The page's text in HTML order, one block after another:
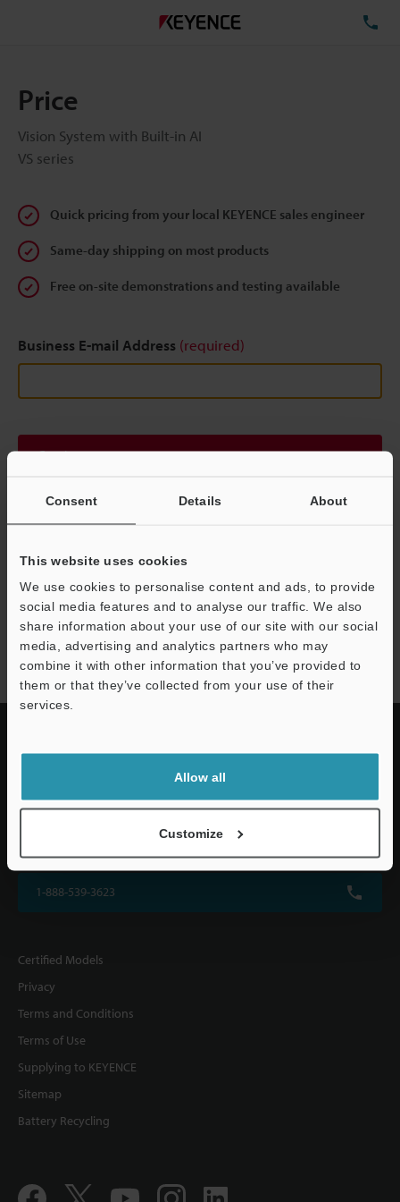
Consent Details About
This website uses cookies
We use cookies to personalise content and ads, to provide
social media features and to analyse our traffic. We also
share information about your use of our site with our social
media, advertising and analytics partners who may
combine it with other information that you’ve provided to
them or that they’ve collected from your use of their
services.
Allow all
Customize
Price
Vision System with Built-in AI
VS series
Quick pricing from your local KEYENCE sales engineer
Same-day shipping on most products
Free on-site demonstrations and testing available
Business E-mail Address (required)
Continue
Privacy Statement
VS series
KEYENCE CORPORATION OF AMERICA
1-888-539-3623
Certified Models
Privacy
Terms and Conditions
Terms of Use
Supplying to KEYENCE
Sitemap
Battery Recycling